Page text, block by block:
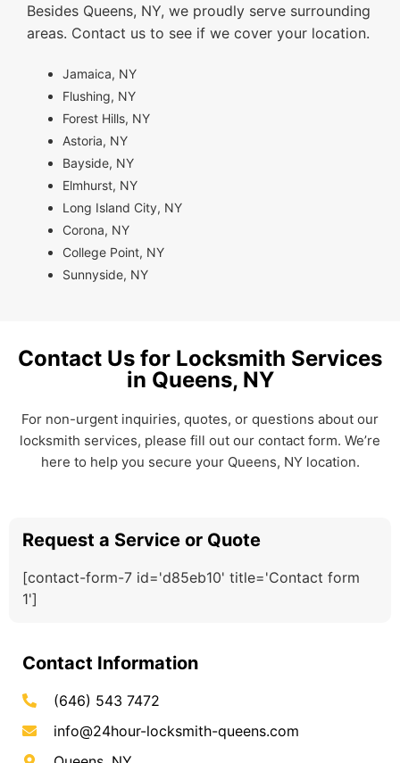
Besides Queens, NY, we proudly serve surrounding
areas. Contact us to see if we cover your location.
Jamaica, NY
Flushing, NY
Forest Hills, NY
Astoria, NY
Bayside, NY
Elmhurst, NY
Long Island City, NY
Corona, NY
College Point, NY
Sunnyside, NY
Contact Us for Locksmith Services
in Queens, NY
For non-urgent inquiries, quotes, or questions about our
locksmith services, please fill out our contact form. We’re
here to help you secure your Queens, NY location.
Request a Service or Quote
[contact-form-7 id='d85eb10' title='Contact form
1']
Contact Information
(646) 543 7472
info@24hour-locksmith-queens.com